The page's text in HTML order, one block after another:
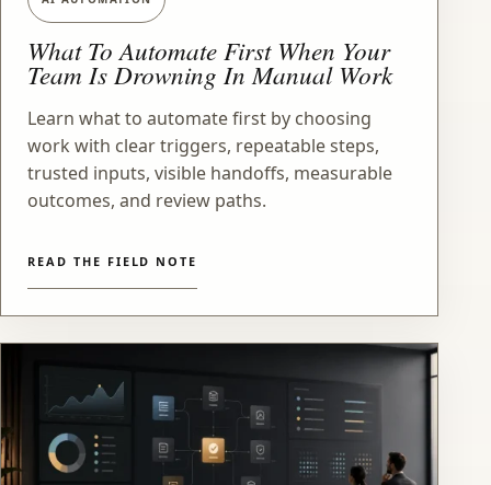
What To Automate First When Your
Team Is Drowning In Manual Work
Learn what to automate first by choosing
work with clear triggers, repeatable steps,
trusted inputs, visible handoffs, measurable
outcomes, and review paths.
READ THE FIELD NOTE